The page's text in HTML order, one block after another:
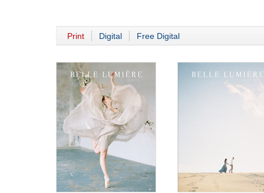
Print Digital Free Digital